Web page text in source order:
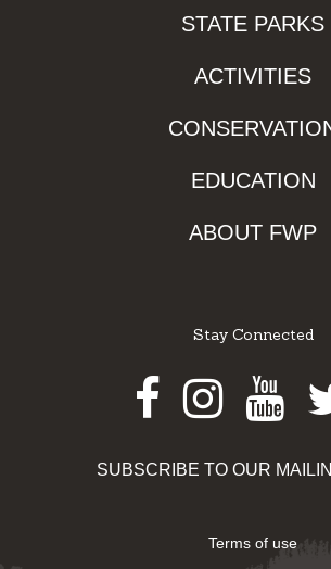
STATE PARKS
ACTIVITIES
EDUCATION
ABOUT FWP
Stay Connected
SUBSCRIBE TO OUR
Terms of use